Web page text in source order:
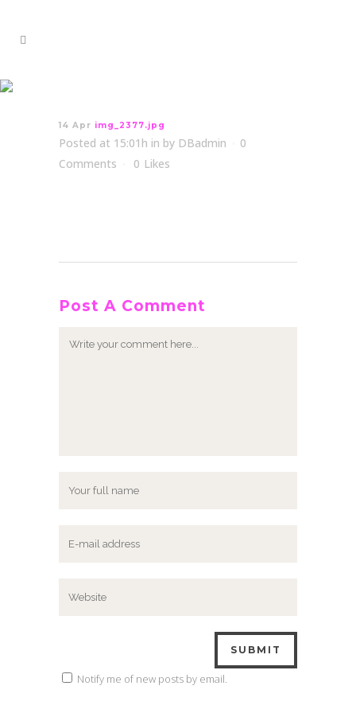
14 Apr img_2377.jpg
Posted at 15:01h in by DBadmin
0
Comments
0 Likes
Post A Comment
Notify me of new posts by email.